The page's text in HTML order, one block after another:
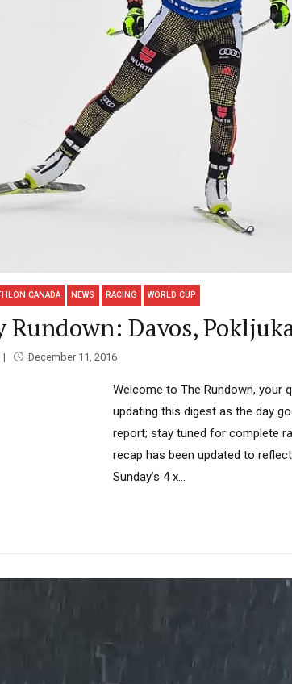
CANADA NEWS RACING WORLD CUP
Rundown: Davos,
December 11, 2016
Welcome to The Rundown, your
updating this digest as the day
report; stay tuned for complete
recap has been updated to
Sunday’s 4 x...